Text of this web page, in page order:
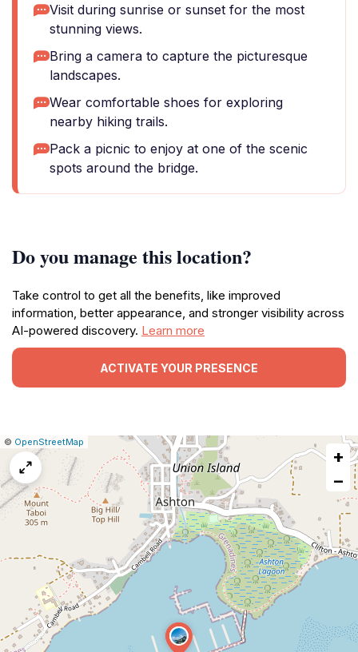
Visit during sunrise or sunset for the most
stunning views.
Bring a camera to capture the picturesque
landscapes.
Wear comfortable shoes for exploring
nearby hiking trails.
Pack a picnic to enjoy at one of the scenic
spots around the bridge.
Do you manage this location?
Take control to get all the benefits, like improved
information, better appearance, and stronger visibility across
AI-powered discovery. Learn more
ACTIVATE YOUR PRESENCE
Leaflet
|© OpenStreetMap
issue
+
−